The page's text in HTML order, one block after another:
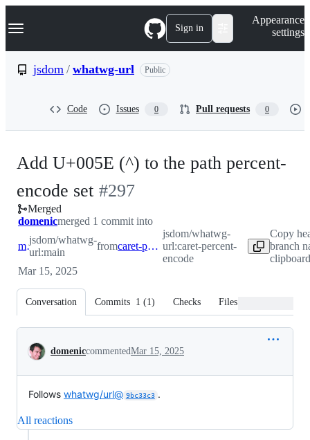
k
p
Navigation Menu Sign in
Appearance
settings
jsdom / whatwg-url Public
Code Issues 0 Pull requests 0
Add U+005E (^) to the path percent-
encode set -
#297
#297
Merged
domenicmerged 1 commit into
main
jsdom/whatwg-
url:main
from caret-percent-encode
jsdom/whatwg-
url:caret-percent-
encode
Copy
branch
Mar 15, 2025
Conversation Commits 1 (1) Checks Files changed
Conversation
domeniccommentedMar 15, 2025
Follows whatwg/url@ 9bc33c3 .
All reactions